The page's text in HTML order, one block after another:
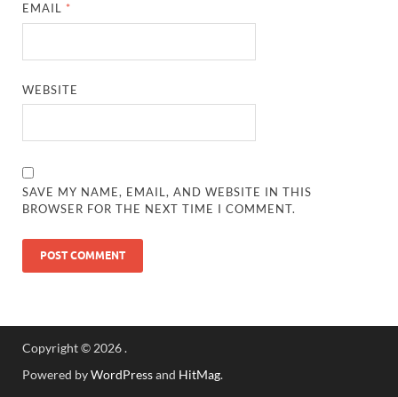
EMAIL *
WEBSITE
SAVE MY NAME, EMAIL, AND WEBSITE IN THIS
BROWSER FOR THE NEXT TIME I COMMENT.
Copyright © 2026.
Powered byWordPressand HitMag.